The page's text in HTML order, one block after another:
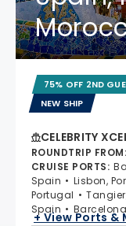
75% OFF 2ND
NEW SHIP
CELEBRITY
ROUNDTRIP FROM:
CRUISE PORTS:
Spain
Lisbon,
Portugal
Spain
+ View Ports &